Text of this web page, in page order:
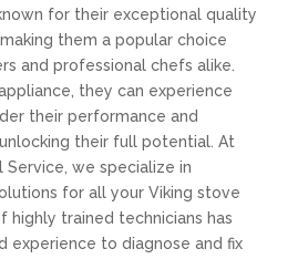
for their exceptional quality
them a popular choice
and professional chefs alike.
they can experience
their performance and
their full potential. At
Service, we specialize in
for all your Viking stove
highly trained technicians has
experience to diagnose and fix